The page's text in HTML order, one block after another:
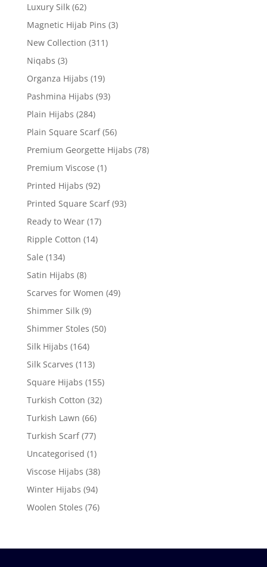
Luxury Silk (62)
Magnetic Hijab Pins (3)
New Collection (311)
Niqabs (3)
Organza Hijabs (19)
Pashmina Hijabs (93)
Plain Hijabs (284)
Plain Square Scarf (56)
Premium Georgette Hijabs (78)
Premium Viscose (1)
Printed Hijabs (92)
Printed Square Scarf (93)
Ready to Wear (17)
Ripple Cotton (14)
Sale (134)
Satin Hijabs (8)
Scarves for Women (49)
Shimmer Silk (9)
Shimmer Stoles (50)
Silk Hijabs (164)
Silk Scarves (113)
Square Hijabs (155)
Turkish Cotton (32)
Turkish Lawn (66)
Turkish Scarf (77)
Uncategorised (1)
Viscose Hijabs (38)
Winter Hijabs (94)
Woolen Stoles (76)